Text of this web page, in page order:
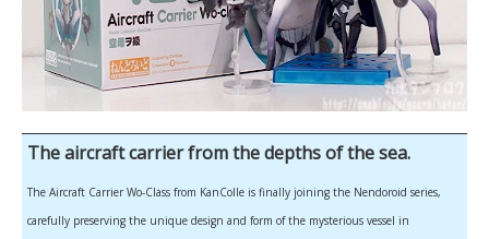
The aircraft carrier from the depths of the sea.
The Aircraft Carrier Wo-Class from KanColle is finally joining the Nendoroid series,
carefully preserving the unique design and form of the mysterious vessel in